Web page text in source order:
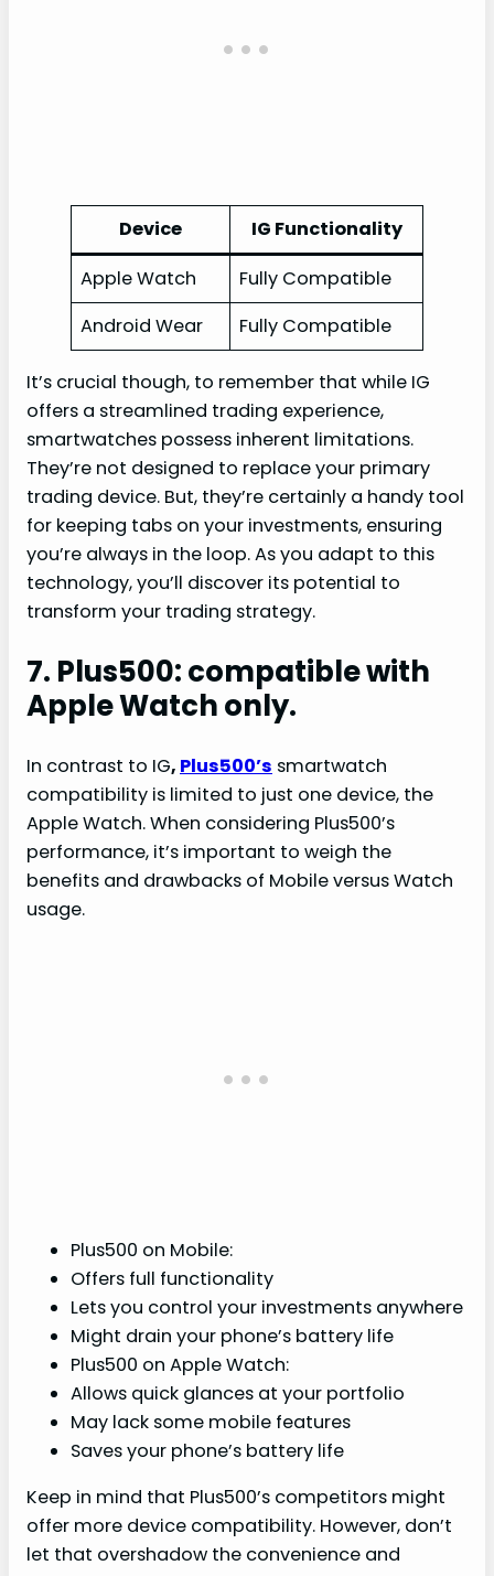
Device
IG Functionality
Apple Watch
Fully Compatible
Android Wear
Fully Compatible
It’s crucial though, to remember that while IG
offers a streamlined trading experience,
smartwatches possess inherent limitations.
They’re not designed to replace your primary
trading device. But, they’re certainly a handy tool
for keeping tabs on your investments, ensuring
you’re always in the loop. As you adapt to this
technology, you’ll discover its potential to
transform your trading strategy.
7. Plus500: compatible with
Apple Watch only.
In contrast to IG, Plus500’s smartwatch
compatibility is limited to just one device, the
Apple Watch. When considering Plus500’s
performance, it’s important to weigh the
benefits and drawbacks of Mobile versus Watch
usage.
Plus500 on Mobile:
Offers full functionality
Lets you control your investments anywhere
Might drain your phone’s battery life
Plus500 on Apple Watch:
Allows quick glances at your portfolio
May lack some mobile features
Saves your phone’s battery life
Keep in mind that Plus500’s competitors might
offer more device compatibility. However, don’t
let that overshadow the convenience and